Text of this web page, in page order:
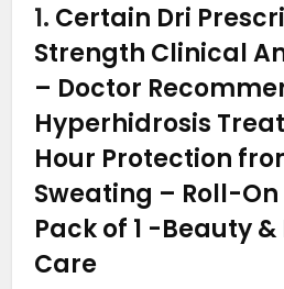
1. Certain Dri
Strength Clinical
– Doctor
Hyperhidrosis
Hour Protection
Sweating – Roll-On
Pack of 1 -Beauty &
Care